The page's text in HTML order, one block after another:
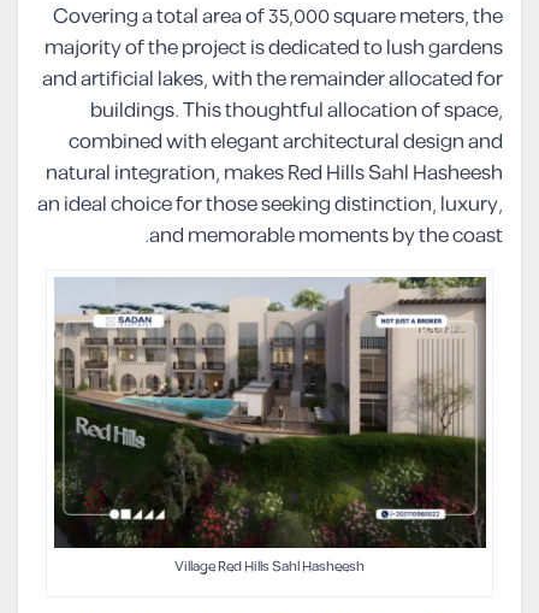
Covering a total area of 35,000 square meters, the
majority of the project is dedicated to lush gardens
and artificial lakes, with the remainder allocated for
buildings. This thoughtful allocation of space,
combined with elegant architectural design and
natural integration, makes Red Hills Sahl Hasheesh
an ideal choice for those seeking distinction, luxury,
and memorable moments by the coast.
Village Red Hills Sahl Hasheesh